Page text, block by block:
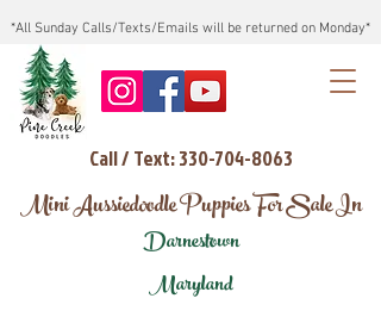
*All Sunday Calls/Texts/Emails will be returned on Monday*
Call / Text: 330-704-8063
Mini Aussiedoodle Puppies For Sale In
Darnestown
Maryland